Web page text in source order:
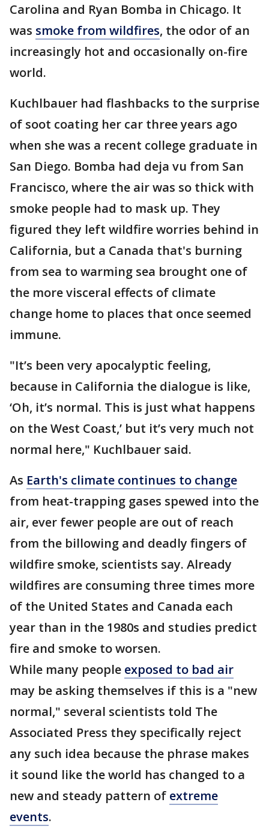
Carolina and Ryan Bomba in Chicago. It
was smoke from wildfires, the odor of an
increasingly hot and occasionally on-fire
world.
Kuchlbauer had flashbacks to the surprise
of soot coating her car three years ago
when she was a recent college graduate in
San Diego. Bomba had deja vu from San
Francisco, where the air was so thick with
smoke people had to mask up. They
figured they left wildfire worries behind in
California, but a Canada that's burning
from sea to warming sea brought one of
the more visceral effects of climate
change home to places that once seemed
immune.
"It’s been very apocalyptic feeling,
because in California the dialogue is like,
‘Oh, it’s normal. This is just what happens
on the West Coast,’ but it’s very much not
normal here," Kuchlbauer said.
As Earth's climate continues to change
from heat-trapping gases spewed into the
air, ever fewer people are out of reach
from the billowing and deadly fingers of
wildfire smoke, scientists say. Already
wildfires are consuming three times more
of the United States and Canada each
year than in the 1980s and studies predict
fire and smoke to worsen.
While many people exposed to bad air
may be asking themselves if this is a "new
normal," several scientists told The
Associated Press they specifically reject
any such idea because the phrase makes
it sound like the world has changed to a
new and steady pattern of extreme
events.